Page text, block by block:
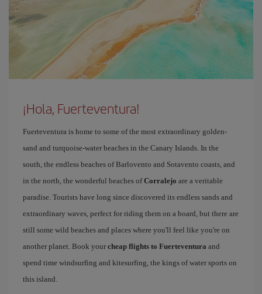
¡Hola, Fuerteventura!
Fuerteventura is home to some of the most extraordinary golden-
sand and turquoise-water beaches in the Canary Islands. In the
south, the endless beaches of Barlovento and Sotavento coasts, and
in the north, the wonderful beaches ofCorralejo are a veritable
paradise. Tourists have long since discovered its endless sands and
extraordinary waves, perfect for riding them on a board, but there are
still some wild beaches and places where you'll feel like you're on
another planet. Book your cheap flights to Fuerteventura and
spend time windsurfing and kitesurfing, the kings of water sports on
this island.